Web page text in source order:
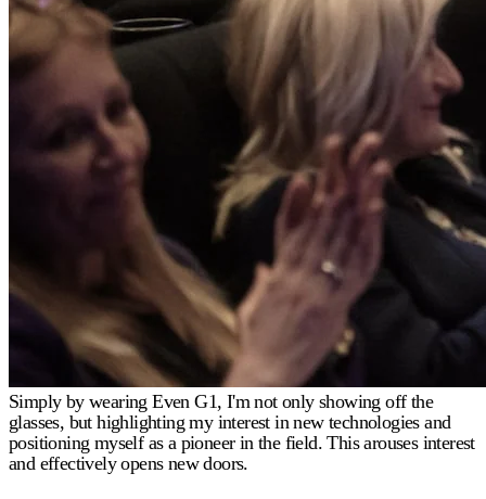
Simply by wearing Even G1, I'm not only showing off the
glasses, but highlighting my interest in new technologies and
positioning myself as a pioneer in the field. This arouses interest
and effectively opens new doors.